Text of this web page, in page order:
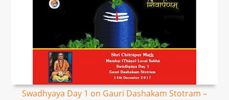
Swadhyaya Day 1 on Gauri Dashakam Stotram –